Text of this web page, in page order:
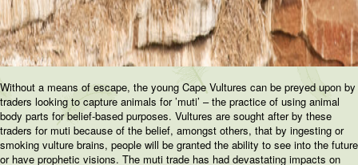
Without a means of escape, the young Cape Vultures can be preyed upon by
traders looking to capture animals for ’muti’ – the practice of using animal
body parts for belief-based purposes. Vultures are sought after by these
traders for muti because of the belief, amongst others, that by ingesting or
smoking vulture brains, people will be granted the ability to see into the future
or have prophetic visions. The muti trade has had devastating impacts on